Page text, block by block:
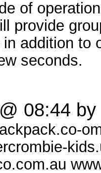
of
provide
addition to
seconds.
08:44